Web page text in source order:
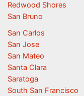
Redwood Shores
San Bruno
San Carlos
San Jose
San Mateo
Santa Clara
Saratoga
South San Francisco